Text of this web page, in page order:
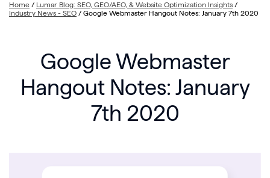
Home / Lumar Blog: SEO, GEO/AEO, & Website Optimization Insights /
Industry News - SEO / Google Webmaster Hangout Notes: January 7th 2020
Google Webmaster
Hangout Notes: January
7th 2020